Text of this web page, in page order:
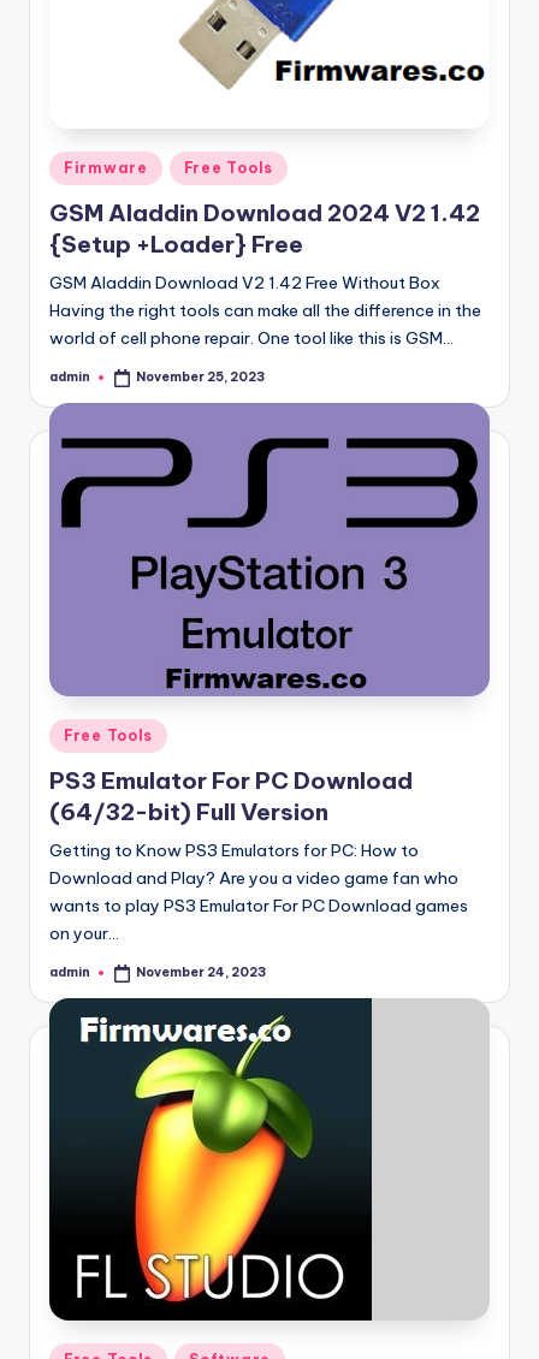
Posted
in
Firmware Free Tools
GSM Aladdin Download 2024 V2 1.42
{Setup +Loader} Free
GSM Aladdin Download V2 1.42 Free Without Box
Having the right tools can make all the difference in the
world of cell phone repair. One tool like this is GSM…
Posted
admin November 25, 2023
Posted
in
Free Tools
PS3 Emulator For PC Download
(64/32-bit) Full Version
Getting to Know PS3 Emulators for PC: How to
Download and Play? Are you a video game fan who
wants to play PS3 Emulator For PC Download games
on your…
Posted
admin November 24, 2023